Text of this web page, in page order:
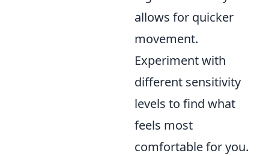
allows for quicker
movement.
Experiment with
different sensitivity
levels to find what
feels most
comfortable for you.